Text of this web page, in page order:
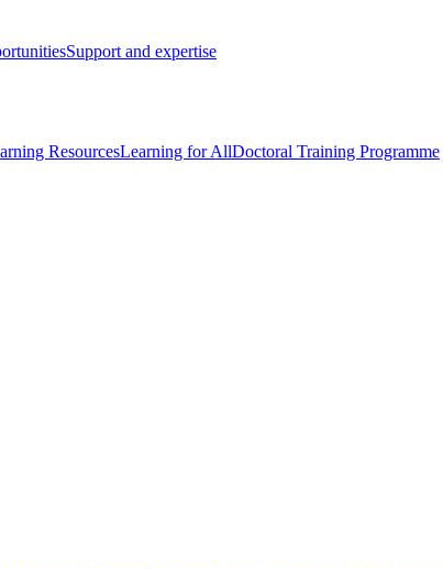
Support and expertise
ResourcesLearning for AllDoctoral Training Programme